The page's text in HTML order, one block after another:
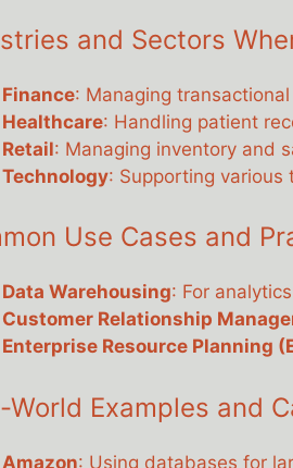
and Sectors
Finance: Managing
Healthcare: Handling patient
Retail: Managing inventory and
Technology: Supporting various
Use Cases and
Data Warehousing: For
Customer Relationship
Enterprise Resource Planning
World Examples and
Amazon: Using databases for